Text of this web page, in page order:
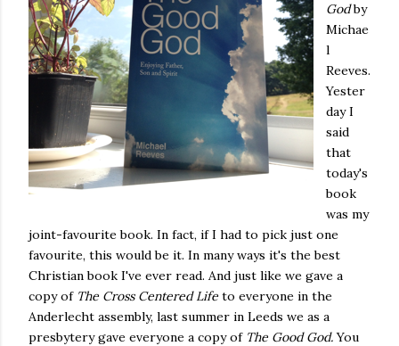
Godby
Michae
l
Reeves.
Yester
day I
said
that
today's
book
was my
joint-favourite book. In fact, if I had to pick just one
favourite, this would be it. In many ways it's the best
Christian book I've ever read. And just like we gave a
copy of The Cross Centered Life to everyone in the
Anderlecht assembly, last summer in Leeds we as a
presbytery gave everyone a copy of The Good God.You